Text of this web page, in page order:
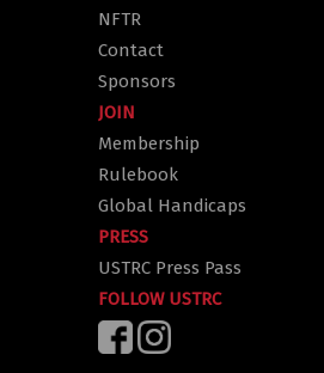
NFTR
Contact
Sponsors
JOIN
Membership
Rulebook
Global Handicaps
PRESS
USTRC Press Pass
FOLLOW USTRC